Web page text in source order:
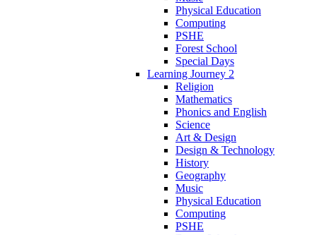
Physical Education
Computing
PSHE
Forest School
Special Days
Learning Journey 2
Religion
Mathematics
Phonics and English
Science
Art & Design
Design & Technology
History
Geography
Music
Physical Education
Computing
PSHE